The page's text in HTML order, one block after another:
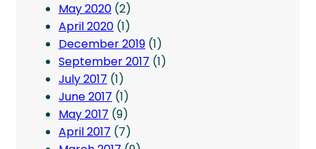
May 2020 (2)
April 2020 (1)
December 2019 (1)
September 2017 (1)
July 2017 (1)
June 2017 (1)
May 2017 (9)
April 2017 (7)